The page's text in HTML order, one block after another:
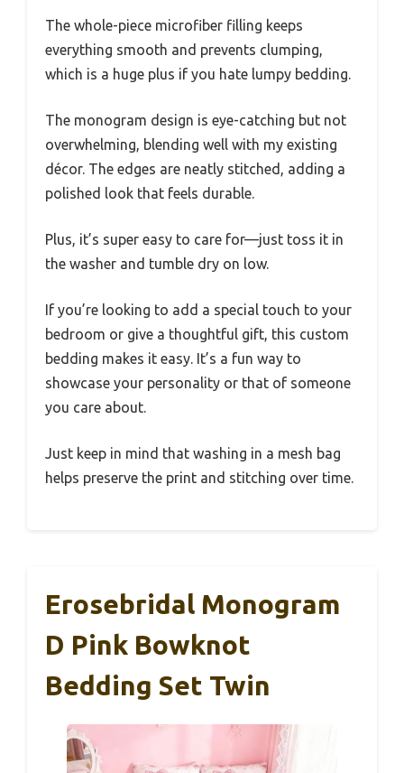
The whole-piece microfiber filling keeps
everything smooth and prevents clumping,
which is a huge plus if you hate lumpy bedding.
The monogram design is eye-catching but not
overwhelming, blending well with my existing
décor. The edges are neatly stitched, adding a
polished look that feels durable.
Plus, it’s super easy to care for—just toss it in
the washer and tumble dry on low.
If you’re looking to add a special touch to your
bedroom or give a thoughtful gift, this custom
bedding makes it easy. It’s a fun way to
showcase your personality or that of someone
you care about.
Just keep in mind that washing in a mesh bag
helps preserve the print and stitching over time.
Erosebridal Monogram
D Pink Bowknot
Bedding Set Twin